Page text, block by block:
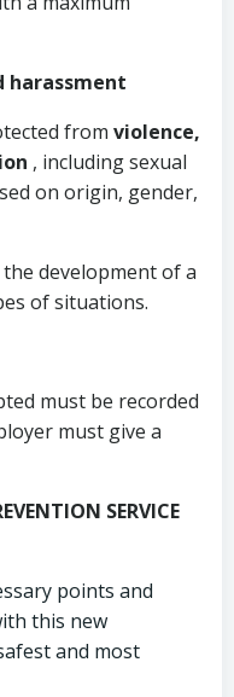
harassment
from violence,
, including sexual
on origin, gender,
development of a
of situations.
must be recorded
must give a
SERVICE
points and
this new
and most